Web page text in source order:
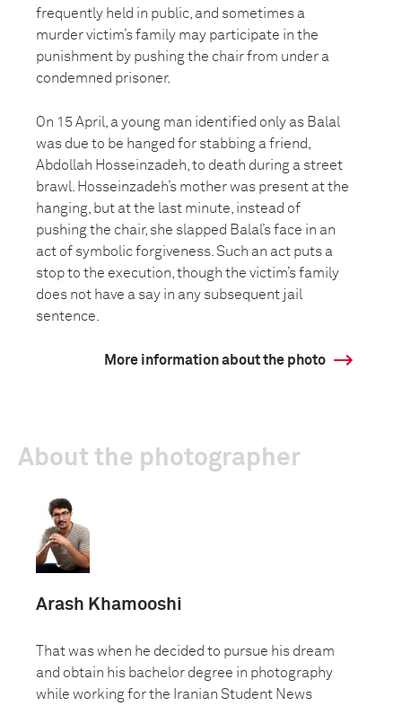
frequently held in public, and sometimes a
murder victim’s family may participate in the
punishment by pushing the chair from under a
condemned prisoner.
On 15 April, a young man identified only as Balal
was due to be hanged for stabbing a friend,
Abdollah Hosseinzadeh, to death during a street
brawl. Hosseinzadeh’s mother was present at the
hanging, but at the last minute, instead of
pushing the chair, she slapped Balal’s face in an
act of symbolic forgiveness. Such an act puts a
stop to the execution, though the victim’s family
does not have a say in any subsequent jail
sentence.
More information about the photo
About the photographer
Arash Khamooshi
That was when he decided to pursue his dream
and obtain his bachelor degree in photography
while working for the Iranian Student News